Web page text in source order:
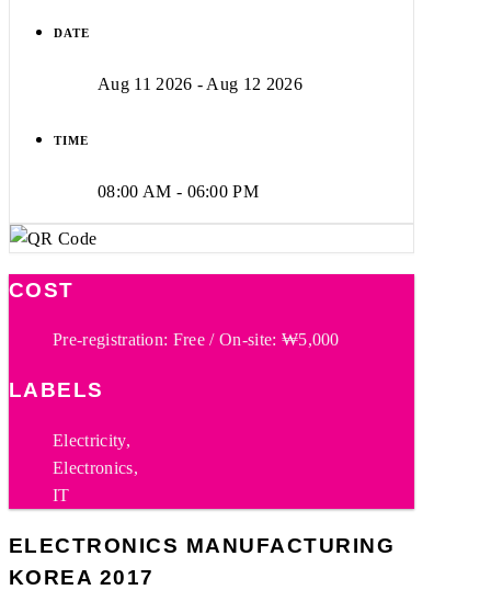
DATE
Aug 11 2026 - Aug 12 2026
TIME
08:00 AM - 06:00 PM
COST
Pre-registration: Free / On-site: ₩5,000
LABELS
Electricity,
Electronics,
IT
ELECTRONICS MANUFACTURING
KOREA 2017